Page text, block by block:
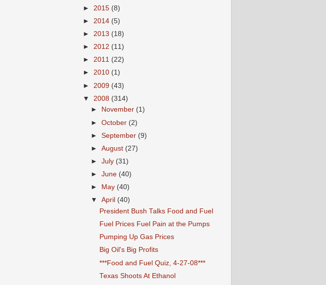
► 2015 (8)
► 2014 (5)
► 2013 (18)
► 2012 (11)
► 2011 (22)
► 2010 (1)
► 2009 (43)
▼ 2008 (314)
►
November (1)
►October (2)
►September (9)
►August (27)
►July (31)
►June (40)
►
May (40)
▼April (40)
President Bush Talks Food and Fuel
Fuel Prices Fuel Pain at the Pumps
Pumping Up Gas Prices
Big Oil's Big Profits
***Food and Fuel Quiz, 4-27-08***
Texas Shoots At Ethanol